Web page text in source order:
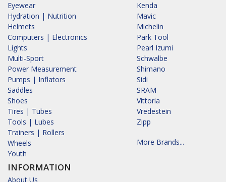
Eyewear
Hydration | Nutrition
Helmets
Computers | Electronics
Lights
Multi-Sport
Power Measurement
Pumps | Inflators
Saddles
Shoes
Tires | Tubes
Tools | Lubes
Trainers | Rollers
Wheels
Youth
INFORMATION
About Us
Kenda
Mavic
Michelin
Park Tool
Pearl Izumi
Schwalbe
Shimano
Sidi
SRAM
Vittoria
Vredestein
Zipp
More Brands...